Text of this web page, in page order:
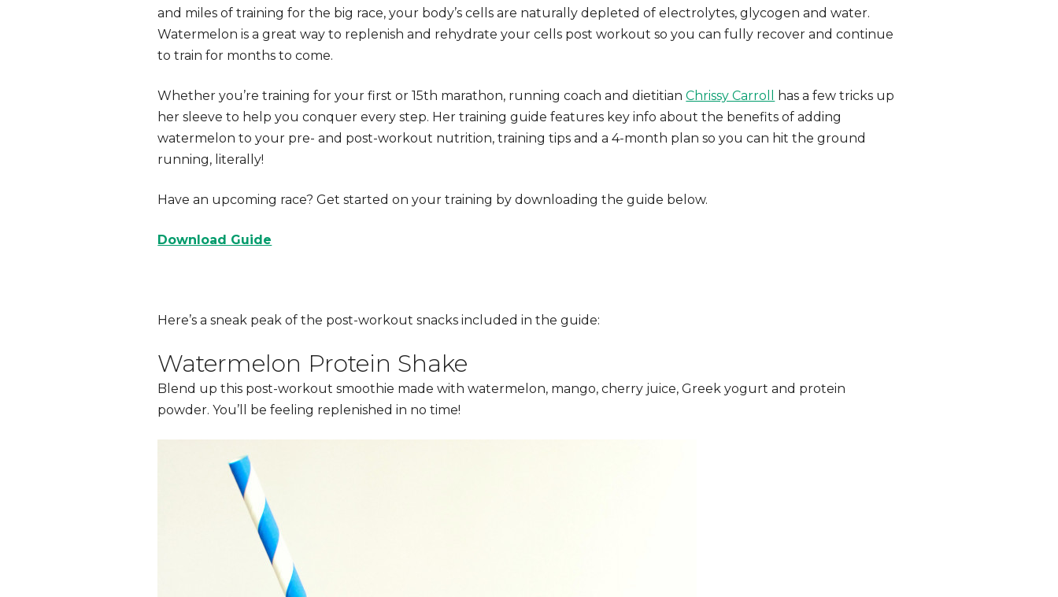
and miles of training for the big race, your body’s cells are naturally depleted of electrolytes, glycogen and water.
Watermelon is a great way to replenish and rehydrate your cells post workout so you can fully recover and continue
to train for months to come.
Whether you’re training for your first or 15th marathon, running coach and dietitianChrissy Carroll
has a few tricks up
her sleeve to help you conquer every step. Her training guide features key info about the benefits of adding
watermelon to your pre- and post-workout nutrition, training tips and a 4-month plan so you can hit the ground
running, literally!
Have an upcoming race? Get started on your training by downloading the guide below.
Download Guide
Here’s a sneak peak of the post-workout snacks included in the guide:
Watermelon Protein Shake
Blend up this post-workout smoothie made with watermelon, mango, cherry juice, Greek yogurt and protein
powder. You’ll be feeling replenished in no time!